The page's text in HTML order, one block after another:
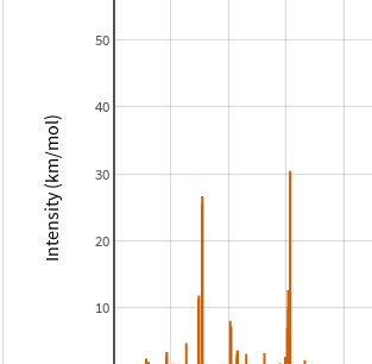
10
20
30
40
50
Intensity (km/mol)